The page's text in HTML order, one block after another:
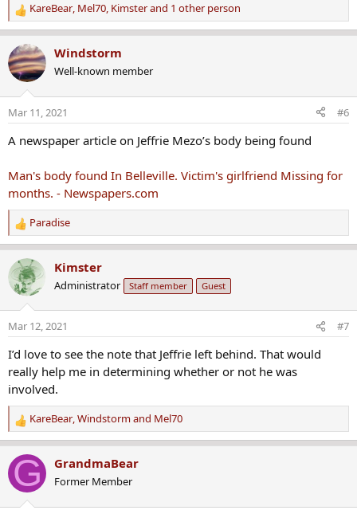
R
e
a
c
t
n
KareBear, Mel70, Kimsterand 1 other person
Windstorm
Well-known member
Mar 11, 2021 #6
A newspaper article on Jeffrie Mezo’s body being found
Man's body found In Belleville. Victim's girlfriend Missing for
months. - Newspapers.com
R
e
a
c
t
o
n
s
Paradise
Kimster
Administrator Staff member Guest
Mar 12, 2021 #7
I’d love to see the note that Jeffrie left behind. That would
really help me in determining whether or not he was
involved.
R
e
a
c
t
KareBear,Windstormand Mel70
G GrandmaBear
Former Member